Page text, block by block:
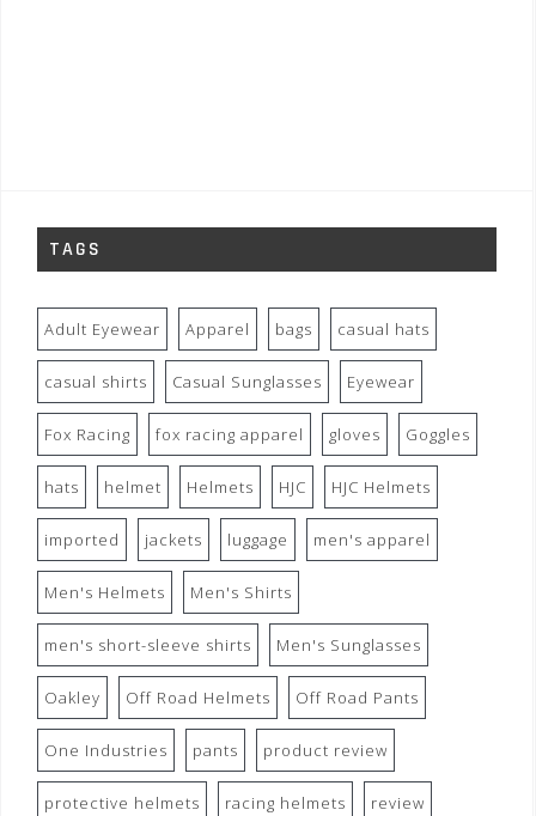
TAGS
Adult Eyewear Apparel bags casual hats
casual shirts Casual Sunglasses Eyewear
Fox Racing fox racing apparel gloves Goggles
hats helmet Helmets HJC HJC Helmets
imported jackets luggage men's apparel
Men's Helmets Men's Shirts
men's short-sleeve shirts Men's Sunglasses
Oakley Off Road Helmets Off Road Pants
One Industries pants product review
protective helmets racing helmets review